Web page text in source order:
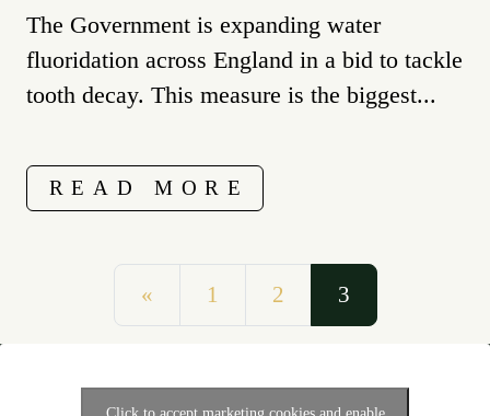
The Government is expanding water
fluoridation across England in a bid to tackle
tooth decay. This measure is the biggest...
READ MORE
Posts navigation
« 1 2 3